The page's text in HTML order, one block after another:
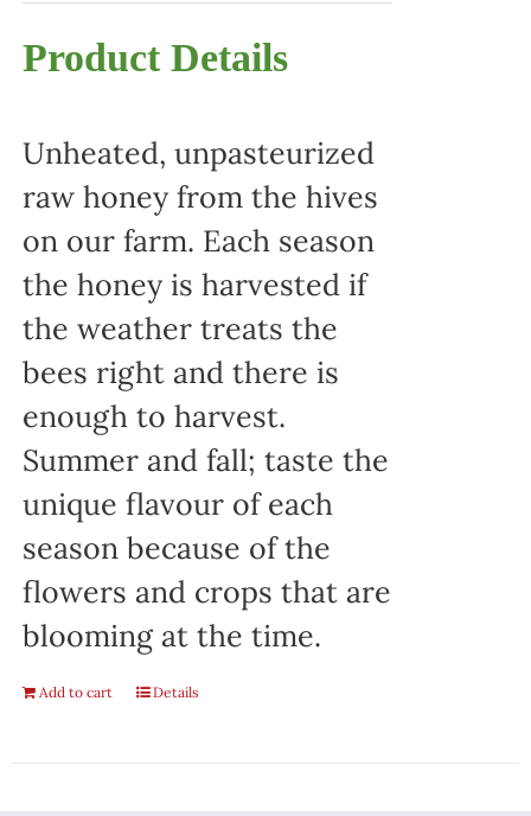
Product Details
Unheated, unpasteurized
raw honey from the hives
on our farm. Each season
the honey is harvested if
the weather treats the
bees right and there is
enough to harvest.
Summer and fall; taste the
unique flavour of each
season because of the
flowers and crops that are
blooming at the time.
Add to cart Details